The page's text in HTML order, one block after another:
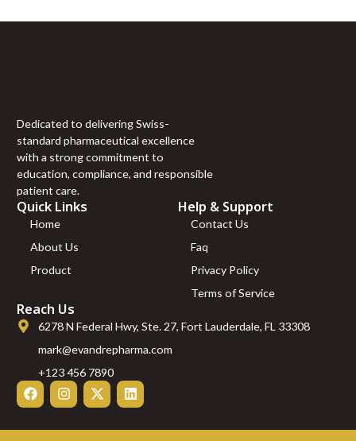
Dedicated to delivering Swiss-
standard pharmaceutical excellence
with a strong commitment to
education, compliance, and responsible
patient care.
Quick Links
Home
About Us
Product
Help & Support
Contact Us
Faq
Privacy Policy
Terms of Service
Reach Us
6278 N Federal Hwy, Ste. 27, Fort Lauderdale, FL 33308
mark@evandrepharma.com
+123 456 7890